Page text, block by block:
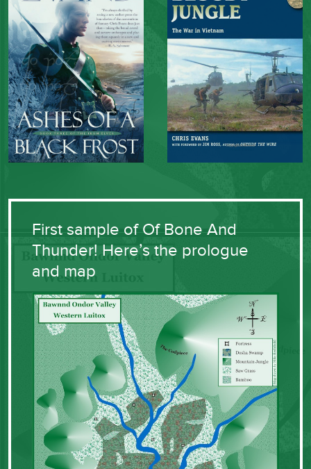
First sample of Of Bone And
Thunder! Here’s the prologue
and map